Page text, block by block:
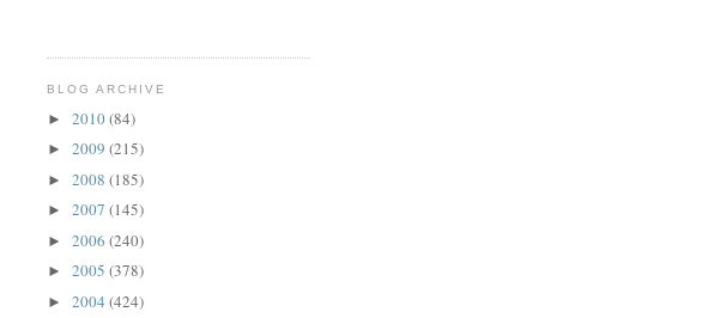
BLOG ARCHIVE
► 2010(84)
► 2009 (215)
► 2008 (185)
► 2007 (145)
► 2006 (240)
► 2005 (378)
► 2004 (424)